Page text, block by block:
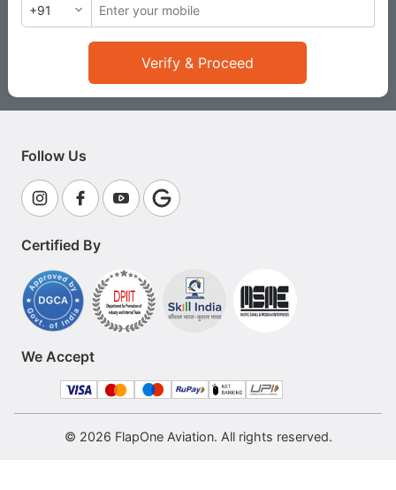
Verify & Proceed
Follow Us
Certified By
We Accept
© 2026 FlapOne Aviation. All rights reserved.